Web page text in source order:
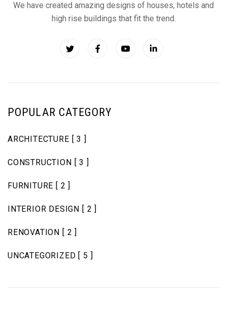
We have created amazing designs of houses, hotels and
high rise buildings that fit the trend.
POPULAR CATEGORY
ARCHITECTURE [ 3 ]
CONSTRUCTION [ 3 ]
FURNITURE [ 2 ]
INTERIOR DESIGN [ 2 ]
RENOVATION [ 2 ]
UNCATEGORIZED [ 5 ]